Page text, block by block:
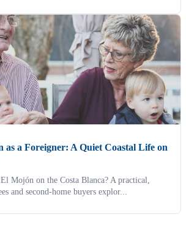
a Foreigner: A Quiet Coastal Life on
Mojón on the Costa Blanca? A practical,
and second-home buyers explor...